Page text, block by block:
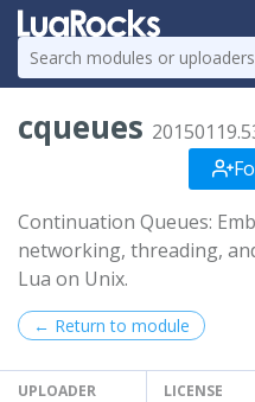
cqueues
Continuation Queues:
networking, threading,
Lua on Unix.
← Return to module
UPLOADER LICENSE